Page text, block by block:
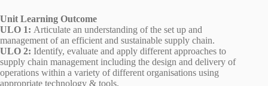
Unit Learning Outcome
ULO 1: Articulate an understanding of the set up and
management of an efficient and sustainable supply chain.
ULO 2: Identify, evaluate and apply different approaches to
supply chain management including the design and delivery of
operations within a variety of different organisations using
appropriate technology & tools.